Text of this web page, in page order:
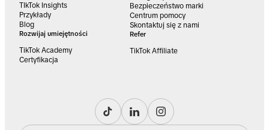
TIkTok Insights
Przykłady
Blog
Rozwijaj umiejętności
TikTok Academy
Certyfikacja
Bezpieczeństwo marki
Centrum pomocy
Skontaktuj się z nami
Refer
TikTok Affiliate